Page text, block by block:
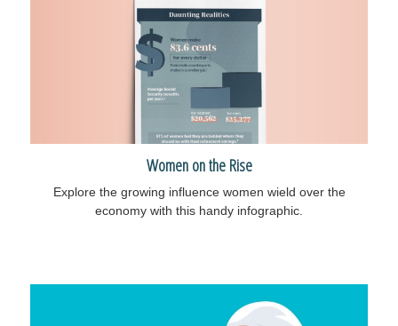
Women on the Rise
Explore the growing influence women wield over the
economy with this handy infographic.